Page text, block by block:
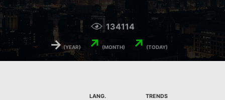
134114
→ (YEAR) ↗ (MONTH) ↗ (TODAY)
LANG. TRENDS